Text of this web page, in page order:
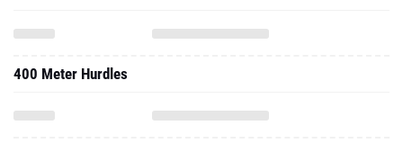
400 Meter Hurdles